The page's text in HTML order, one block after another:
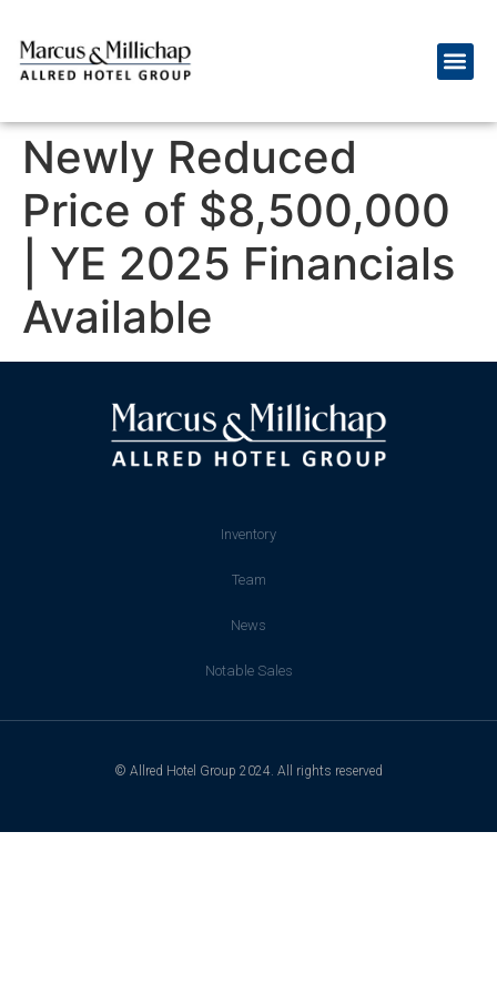
Newly Reduced
Price of $8,500,000
| YE 2025 Financials
Available
Inventory
Team
News
Notable Sales
© Allred Hotel Group 2024. All rights reserved